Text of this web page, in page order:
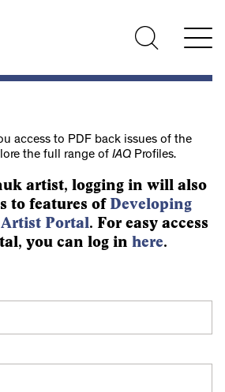
access to PDF back issues of the
the full range of IAQProfiles.
artist, logging in will also
to features of Developing
Portal. For easy access
you can log in here.